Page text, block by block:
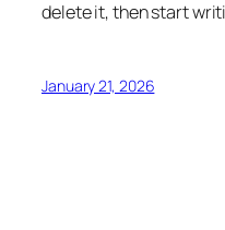
delete it, then start
January 21, 2026